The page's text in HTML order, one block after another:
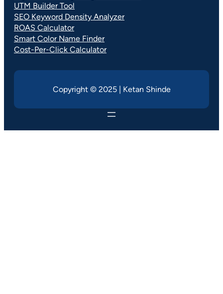
UTM Builder Tool
SEO Keyword Density Analyzer
ROAS Calculator
Smart Color Name Finder
Cost-Per-Click Calculator
Copyright © 2025 | Ketan Shinde